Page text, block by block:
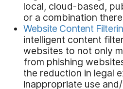
local, cloud-based,
or a combination
Website Content
intelligent content
websites to not only
from phishing
the reduction in legal
inappropriate use